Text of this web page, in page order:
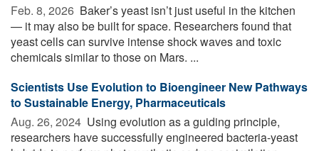
Feb. 8, 2026  Baker’s yeast isn’t just useful in the kitchen
— it may also be built for space. Researchers found that
yeast cells can survive intense shock waves and toxic
chemicals similar to those on Mars. ...
Scientists Use Evolution to Bioengineer New Pathways
to Sustainable Energy, Pharmaceuticals
Aug. 26, 2024  Using evolution as a guiding principle,
researchers have successfully engineered bacteria-yeast